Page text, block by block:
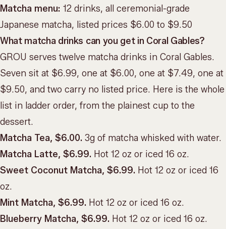
Matcha menu: 12 drinks, all ceremonial-grade
Japanese matcha, listed prices $6.00 to $9.50
What matcha drinks can you get in Coral Gables?
GROU serves twelve matcha drinks in Coral Gables.
Seven sit at $6.99, one at $6.00, one at $7.49, one at
$9.50, and two carry no listed price. Here is the whole
list in ladder order, from the plainest cup to the
dessert.
Matcha Tea, $6.00. 3g of matcha whisked with water.
Matcha Latte, $6.99. Hot 12 oz or iced 16 oz.
Sweet Coconut Matcha, $6.99. Hot 12 oz or iced 16
oz.
Mint Matcha, $6.99. Hot 12 oz or iced 16 oz.
Blueberry Matcha, $6.99. Hot 12 oz or iced 16 oz.